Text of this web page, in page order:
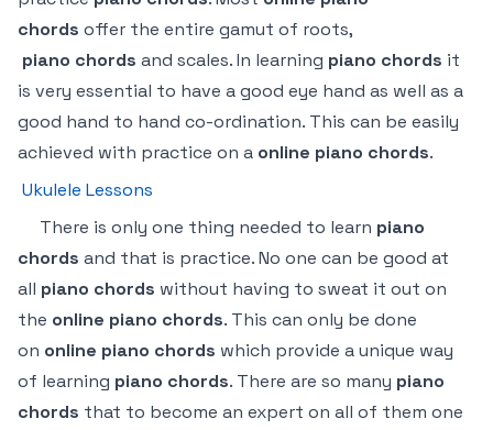
chords offer the entire gamut of roots,
piano chords and scales. In learning piano chords it
is very essential to have a good eye hand as well as a
good hand to hand co-ordination. This can be easily
achieved with practice on a online piano chords.
Ukulele Lessons
There is only one thing needed to learn piano
chords and that is practice. No one can be good at
all piano chords without having to sweat it out on
the online piano chords. This can only be done
on online piano chords which provide a unique way
of learning piano chords. There are so many piano
chords that to become an expert on all of them one